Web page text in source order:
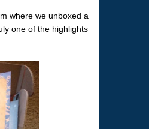
where we unboxed a
one of the highlights